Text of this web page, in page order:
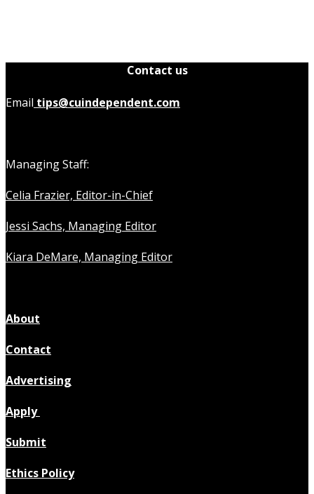
Contact us
Email tips@cuindependent.com
Managing Staff:
Celia Frazier, Editor-in-Chief
Jessi Sachs, Managing Editor
Kiara DeMare, Managing Editor
About
Contact
Advertising
Apply
Submit
Ethics Policy